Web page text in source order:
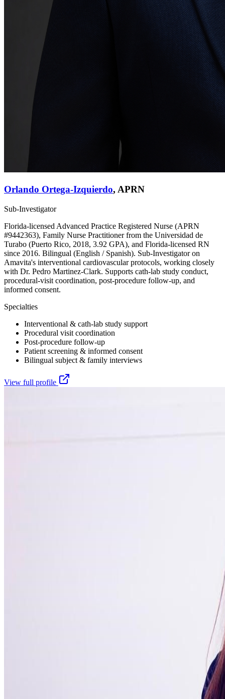
Orlando Ortega-Izquierdo, APRN
Sub-Investigator
Florida-licensed Advanced Practice Registered Nurse (APRN
#9442363), Family Nurse Practitioner from the Universidad de
Turabo (Puerto Rico, 2018, 3.92 GPA), and Florida-licensed RN
since 2016. Bilingual (English / Spanish). Sub-Investigator on
Amavita's interventional cardiovascular protocols, working closely
with Dr. Pedro Martinez-Clark. Supports cath-lab study conduct,
procedural-visit coordination, post-procedure follow-up, and
informed consent.
Specialties
Interventional & cath-lab study support
Procedural visit coordination
Post-procedure follow-up
Patient screening & informed consent
Bilingual subject & family interviews
View full profile